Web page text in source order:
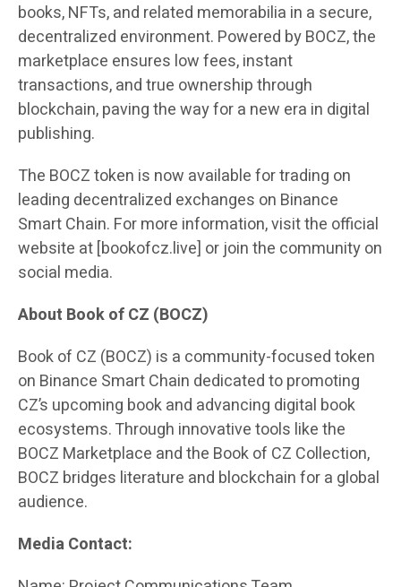
books, NFTs, and related memorabilia in a secure,
decentralized environment. Powered by BOCZ, the
marketplace ensures low fees, instant
transactions, and true ownership through
blockchain, paving the way for a new era in digital
publishing.
The BOCZ token is now available for trading on
leading decentralized exchanges on Binance
Smart Chain. For more information, visit the official
website at [bookofcz.live] or join the community on
social media.
About Book of CZ (BOCZ)
Book of CZ (BOCZ) is a community-focused token
on Binance Smart Chain dedicated to promoting
CZ’s upcoming book and advancing digital book
ecosystems. Through innovative tools like the
BOCZ Marketplace and the Book of CZ Collection,
BOCZ bridges literature and blockchain for a global
audience.
Media Contact: